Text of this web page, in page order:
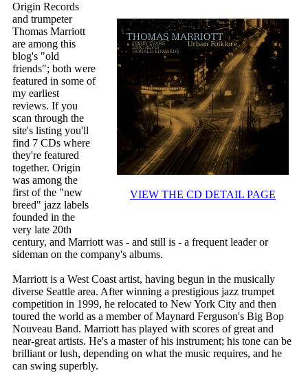
VIEW THE CD DETAIL PAGE
Origin Records
and trumpeter
Thomas Marriott
are among this
blog's "old
friends"; both were
featured in some of
my earliest
reviews. If you
scan through the
site's listing you'll
find 7 CDs where
they're featured
together. Origin
was among the
first of the "new
breed" jazz labels
founded in the
very late 20th
century, and Marriott was - and still is - a frequent leader or
sideman on the company's albums.
Marriott is a West Coast artist, having begun in the musically
diverse Seattle area. After winning a prestigious jazz trumpet
competition in 1999, he relocated to New York City and then
toured the world as a member of Maynard Ferguson's Big Bop
Nouveau Band. Marriott has played with scores of great and
near-great artists. He's a master of his instrument; his tone can be
brilliant or lush, depending on what the music requires, and he
can swing superbly.